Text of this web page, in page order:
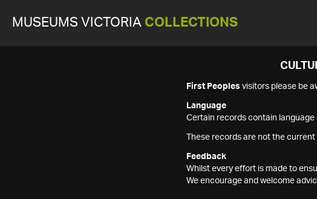
MUSEUMS VICTORIA COLLECTIONS
First Peoples visitors please be
Language
Certain records contain
These records are not the
Feedback
Whilst every effort is made to
We encourage and welcome